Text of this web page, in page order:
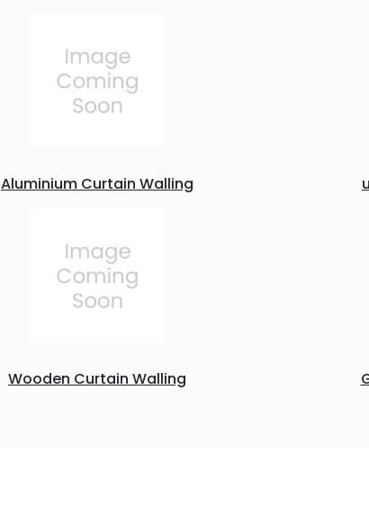
Aluminium Curtain Walling
Wooden Curtain Walling